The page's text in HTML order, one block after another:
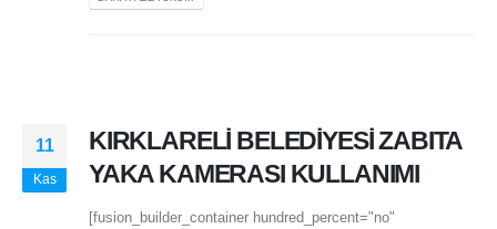
11
Kas
KIRKLARELİ BELEDİYESİ ZABITA
YAKA KAMERASI KULLANIMI
[fusion_builder_container hundred_percent="no"